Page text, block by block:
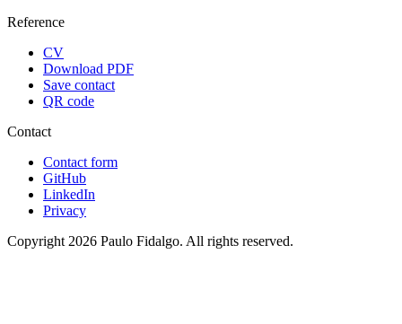
Reference
CV
Download PDF
Save contact
QR code
Contact
Contact form
GitHub
LinkedIn
Privacy
Copyright 2026 Paulo Fidalgo. All rights reserved.